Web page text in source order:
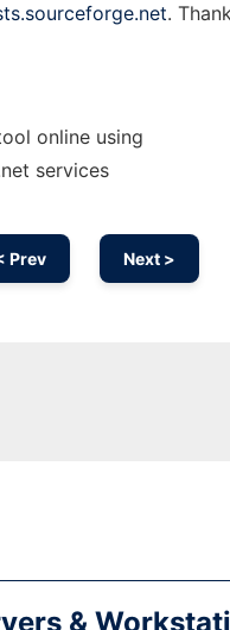
.
online using
services
Prev Next >
&